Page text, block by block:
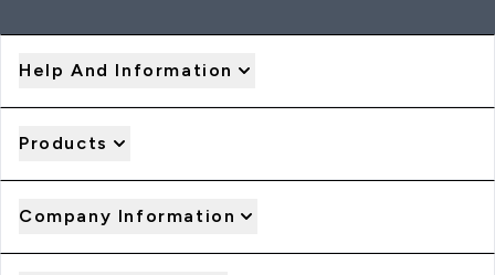
Help And Information
Products
Company Information